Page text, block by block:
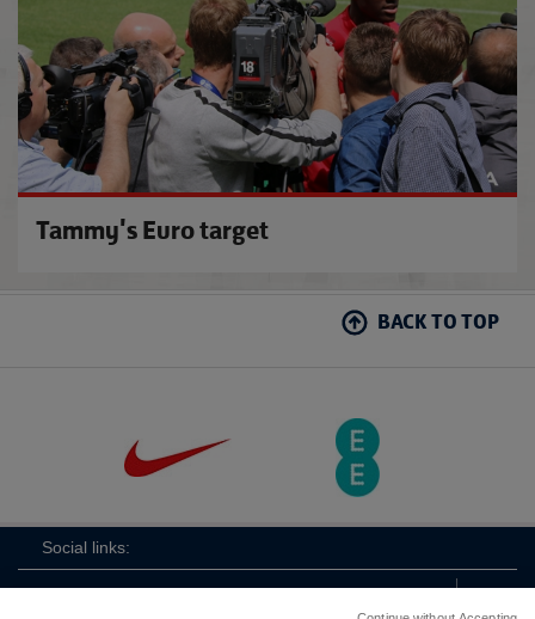
Tammy's Euro target
BACK TO TOP
Social links: